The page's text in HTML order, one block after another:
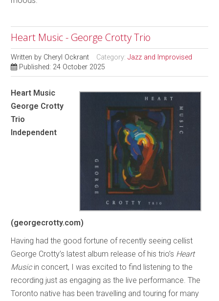
Heart Music - George Crotty Trio
Written by Cheryl Ockrant Category:Jazz and Improvised
Published: 24 October 2025
Heart Music
George Crotty
Trio
Independent
(georgecrotty.com)
Having had the good fortune of recently seeing cellist
George Crotty’s latest album release of his trio’s Heart
Musicin concert, I was excited to find listening to the
recording just as engaging as the live performance. The
Toronto native has been travelling and touring for many